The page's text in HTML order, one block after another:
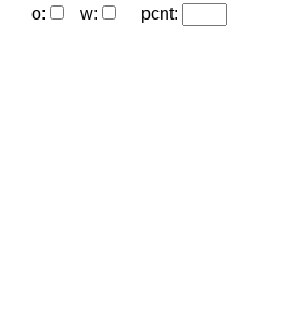
o: w: pcnt: